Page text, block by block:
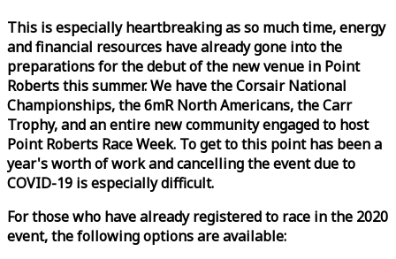
This is especially heartbreaking as so much time, energy
and financial resources have already gone into the
preparations for the debut of the new venue in Point
Roberts this summer. We have the Corsair National
Championships, the 6mR North Americans, the Carr
Trophy, and an entire new community engaged to host
Point Roberts RaceWeek. To get to this point has been a
year's worth of work and cancelling the event due to
COVID-19 is especially difficult.
For those who have already registered to race in the 2020
event, the following options are available: